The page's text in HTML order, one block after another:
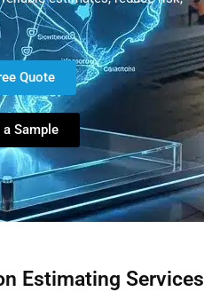
Quote
a Sample
Estimating Services